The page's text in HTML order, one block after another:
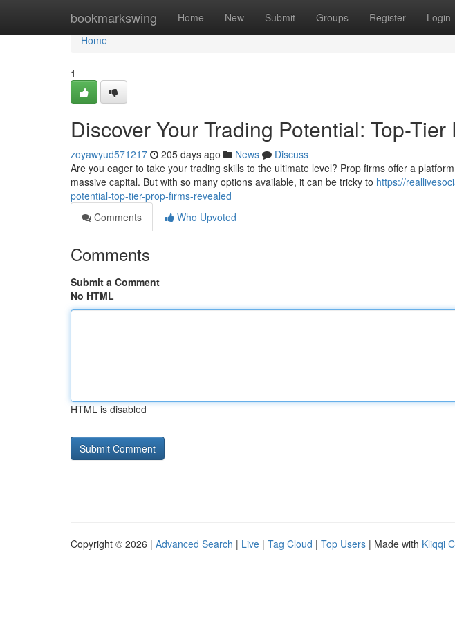
bookmarkswing Home New Submit Groups Register Login
Home
Home
1
Discover Your Trading Potential: Top-
zoyawyud571217 205 days ago News
Discuss
Are you eager to take your trading skills to the ultimate level? Prop firms offer a
massive capital. But with so many options available, it can be tricky to https://
potential-top-tier-prop-firms-revealed
Comments
Who Upvoted
Comments
Submit a Comment
No HTML
HTML is disabled
Copyright © 2026 | Advanced Search | Live | Tag Cloud | Top Users | Made with Kliqqi